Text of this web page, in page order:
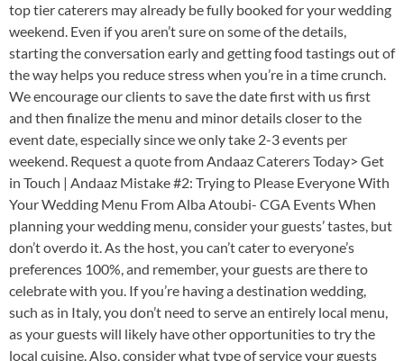
top tier caterers may already be fully booked for your wedding
weekend. Even if you aren’t sure on some of the details,
starting the conversation early and getting food tastings out of
the way helps you reduce stress when you’re in a time crunch.
We encourage our clients to save the date first with us first
and then finalize the menu and minor details closer to the
event date, especially since we only take 2-3 events per
weekend. Request a quote from Andaaz Caterers Today> Get
in Touch | Andaaz Mistake #2: Trying to Please Everyone With
Your Wedding Menu From Alba Atoubi- CGA Events When
planning your wedding menu, consider your guests’ tastes, but
don’t overdo it. As the host, you can’t cater to everyone’s
preferences 100%, and remember, your guests are there to
celebrate with you. If you’re having a destination wedding,
such as in Italy, you don’t need to serve an entirely local menu,
as your guests will likely have other opportunities to try the
local cuisine. Also, consider what type of service your guests